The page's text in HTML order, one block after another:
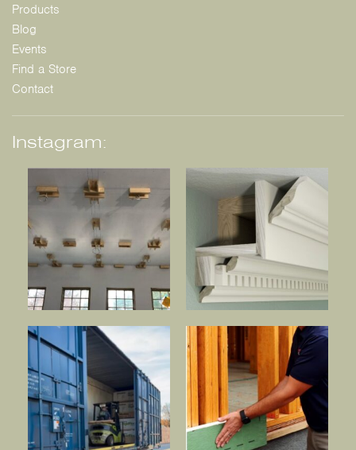
Products
Blog
Events
Find a Store
Contact
Instagram: